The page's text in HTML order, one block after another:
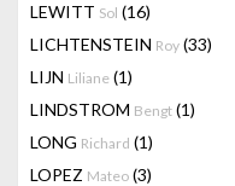
LEWITT Sol (16)
LICHTENSTEIN Roy (33)
LIJN Liliane (1)
LINDSTROM Bengt (1)
LONG Richard (1)
LOPEZ Mateo (3)